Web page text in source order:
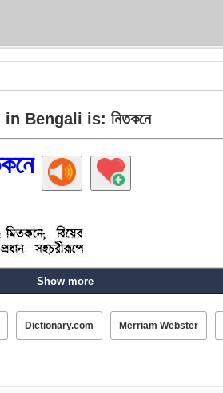
Bengali is: নিতকনে
Show more
Dictionary.com Merriam Webster